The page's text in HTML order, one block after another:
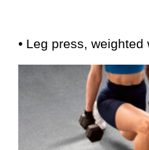
• Leg press, weighted